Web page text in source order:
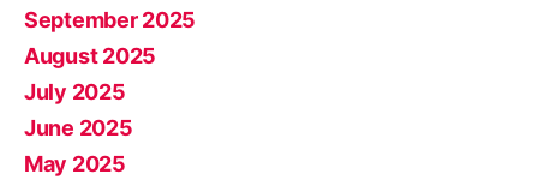
September 2025
August 2025
July 2025
June 2025
May 2025